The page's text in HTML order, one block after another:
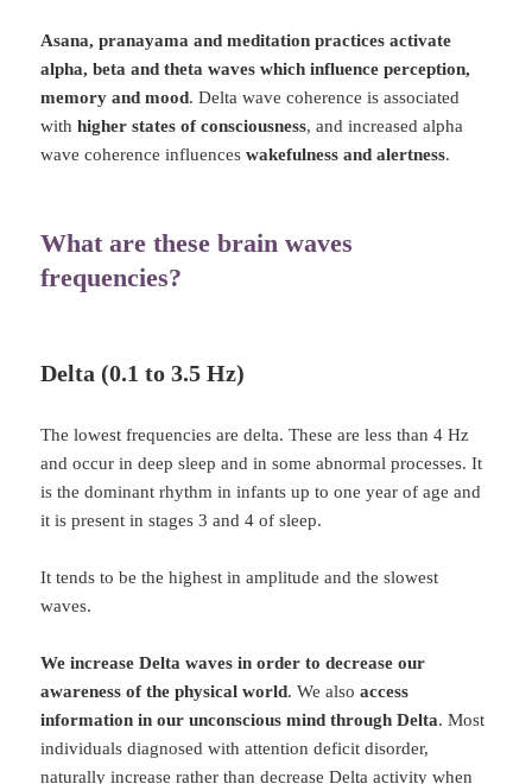
Asana, pranayama and meditation practices activate
alpha, beta and theta waves which influence perception,
memory and mood. Delta wave coherence is associated
withhigher states of consciousness, and increased alpha
wave coherence influenceswakefulness and alertness.
What are these brain waves
frequencies?
Delta (0.1 to 3.5 Hz)
The lowest frequencies are delta. These are less than 4 Hz
and occur in deep sleep and in some abnormal processes. It
is the dominant rhythm in infants up to one year of age and
it is present in stages 3 and 4 of sleep.
It tends to be the highest in amplitude and the slowest
waves.
We increase Delta waves in order to decrease our
awareness of the physical world. We alsoaccess
information in our unconscious mind through Delta. Most
individuals diagnosed with attention deficit disorder,
naturally increase rather than decrease Delta activity when